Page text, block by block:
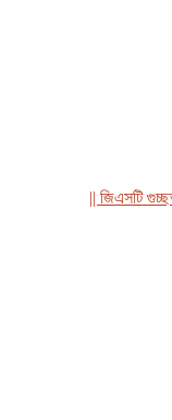
|| জিএসটি গুচ্ছভুক্ত